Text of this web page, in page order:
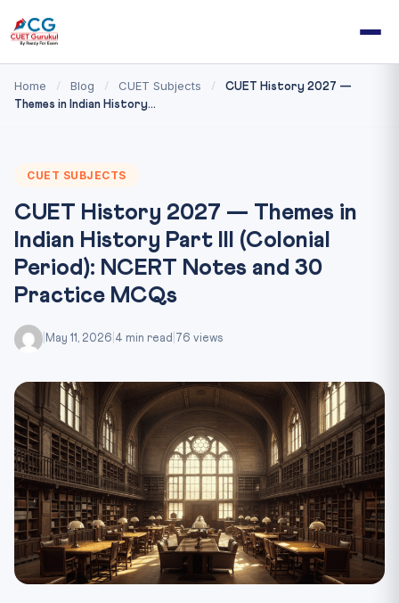
Home / Blog / CUET Subjects /
CUET History 2027 —
Themes in Indian History...
CUET SUBJECTS
CUET History 2027 — Themes in
Indian History Part III (Colonial
Period): NCERT Notes and 30
Practice MCQs
May 11, 2026 4 min read 76 views